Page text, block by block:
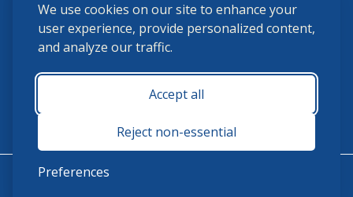
We use cookies on our site to enhance your
user experience, provide personalized content,
and analyze our traffic.
Accept all
Reject non-essential
Preferences
(859) 225-6700
membership@ushja.org
USHJA Privacy Policy
Terms and Conditions
Monday - Friday 8:30 a.m. - 5:00 p.m.